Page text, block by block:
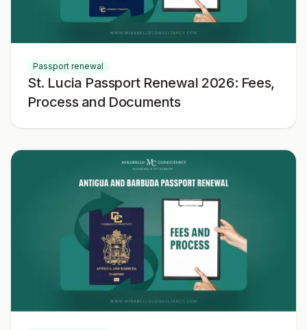
Passport renewal
St. Lucia Passport Renewal 2026: Fees,
Process and Documents